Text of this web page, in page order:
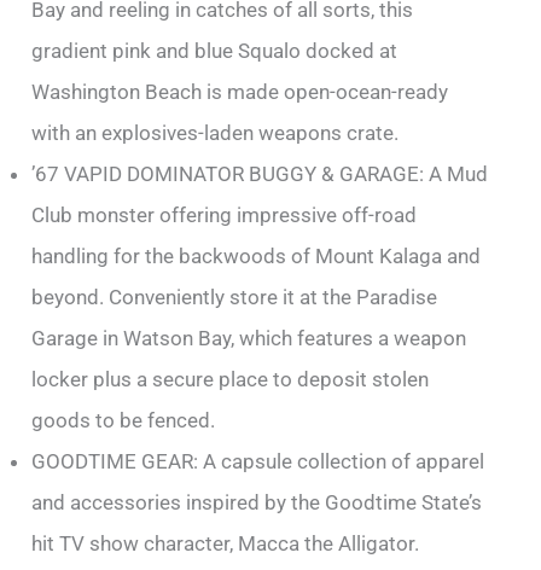
Bay and reeling in catches of all sorts, this
gradient pink and blue Squalo docked at
Washington Beach is made open-ocean-ready
with an explosives-laden weapons crate.
’67 VAPID DOMINATOR BUGGY & GARAGE: A Mud
Club monster offering impressive off-road
handling for the backwoods of Mount Kalaga and
beyond. Conveniently store it at the Paradise
Garage in Watson Bay, which features a weapon
locker plus a secure place to deposit stolen
goods to be fenced.
GOODTIME GEAR: A capsule collection of apparel
and accessories inspired by the Goodtime State’s
hit TV show character, Macca the Alligator.